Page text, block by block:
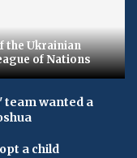
the Ukrainian
of Nations
team wanted a
a child